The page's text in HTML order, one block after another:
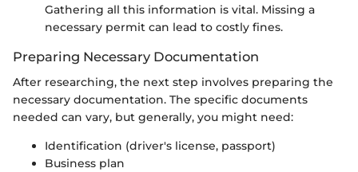
Gathering all this information is vital. Missing a
necessary permit can lead to costly fines.
Preparing Necessary Documentation
After researching, the next step involves preparing the
necessary documentation. The specific documents
needed can vary, but generally, you might need:
Identification (driver's license, passport)
Business plan